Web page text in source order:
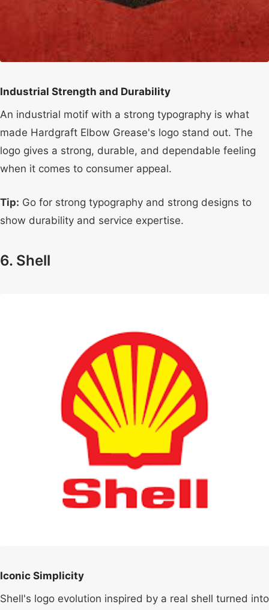
Industrial Strength and Durability
An industrial motif with a strong typography is what
made Hardgraft Elbow Grease's logo stand out. The
logo gives a strong, durable, and dependable feeling
when it comes to consumer appeal.
Tip: Go for strong typography and strong designs to
show durability and service expertise.
6. Shell
Iconic Simplicity
Shell's logo evolution inspired by a real shell turned into